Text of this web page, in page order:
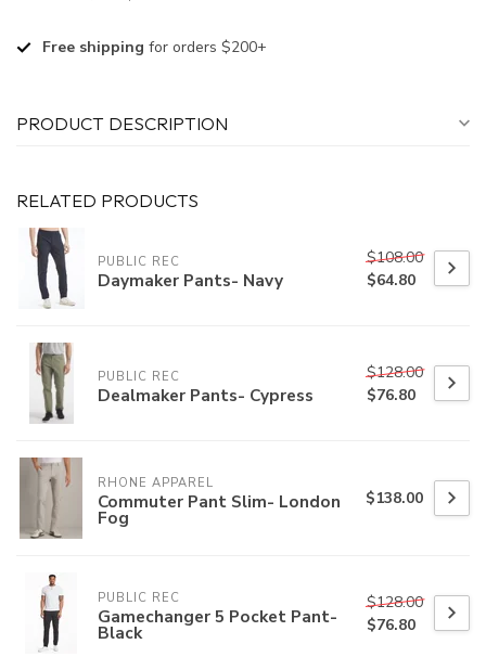
Free shipping for orders $200+
PRODUCT DESCRIPTION
RELATED PRODUCTS
PUBLIC REC
Daymaker Pants- Navy
$108.00
$64.80
PUBLIC REC
Dealmaker Pants- Cypress
$128.00
$76.80
RHONE APPAREL
Commuter Pant Slim- London
Fog
$138.00
PUBLIC REC
Gamechanger 5 Pocket Pant-
Black
$128.00
$76.80